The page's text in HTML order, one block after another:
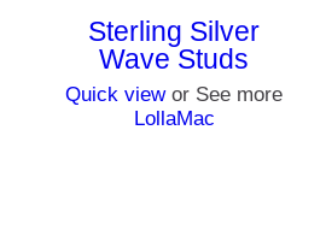
Sterling Silver
Wave Studs
Quick viewor See more
LollaMac